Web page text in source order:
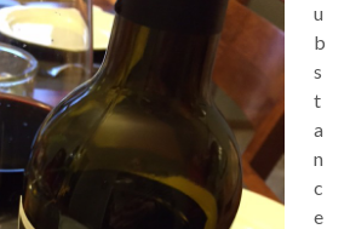
u
b
s
t
a
n
c
e